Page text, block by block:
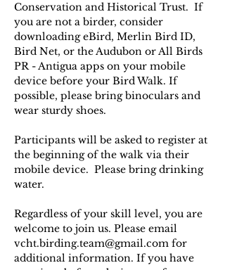
Conservation and Historical Trust.  If
you are not a birder, consider
downloading eBird, Merlin Bird ID,
Bird Net, or the Audubon or All Birds
PR - Antigua apps on your mobile
device before your Bird Walk. If
possible, please bring binoculars and
wear sturdy shoes.
Participants will be asked to register at
the beginning of the walk via their
mobile device.  Please bring drinking
water.
Regardless of your skill level, you are
welcome to join us. Please email
vcht.birding.team@gmail.com for
additional information. If you have